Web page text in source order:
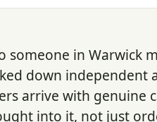
in Warwick
down independent
arrive with genuine
into it, not just